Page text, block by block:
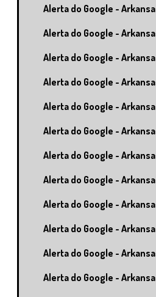
Alerta do Google -
Alerta do Google -
Alerta do Google -
Alerta do Google -
Alerta do Google -
Alerta do Google -
Alerta do Google -
Alerta do Google -
Alerta do Google -
Alerta do Google -
Alerta do Google -
Alerta do Google -